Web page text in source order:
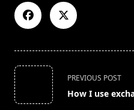
<span
class="nav-
subtitle
PREVIOUS POST
How I use